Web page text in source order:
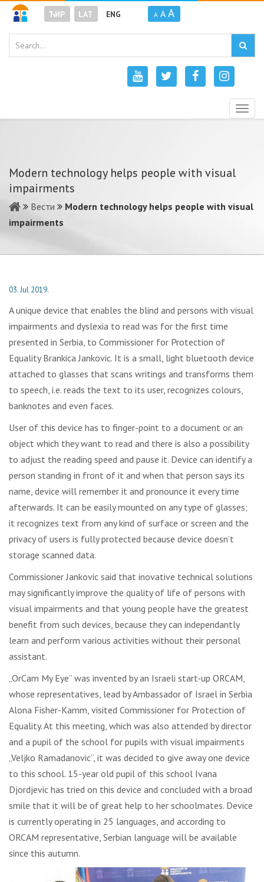
ЋИР LAT ENG A A A
Modern technology helps people with visual
impairments
Вести
Modern technology helps people with visual
impairments
03. Jul 2019.
A unique device that enables the blind and persons with visual
impairments and dyslexia to read was for the first time
presented in Serbia, to Commissioner for Protection of
Equality Brankica Jankovic. It is a small, light bluetooth device
attached to glasses that scans writings and transforms them
to speech, i.e. reads the text to its user, recognizes colours,
banknotes and even faces.
User of this device has to finger-point to a document or an
object which they want to read and there is also a possibility
to adjust the reading speed and pause it. Device can identify a
person standing in front of it and when that person says its
name, device will remember it and pronounce it every time
afterwards. It can be easily mounted on any type of glasses;
it recognizes text from any kind of surface or screen and the
privacy of users is fully protected because device doesn’t
storage scanned data.
Commissioner Jankovic said that inovative technical solutions
may significantly improve the quality of life of persons with
visual impairments and that young people have the greatest
benefit from such devices, because they can independantly
learn and perform various activities without their personal
assistant.
„OrCam My Eye” was invented by an Israeli start-up ORCAM,
whose representatives, lead by Ambassador of Israel in Serbia
Alona Fisher-Kamm, visited Commissioner for Protection of
Equality. At this meeting, which was also attended by director
and a pupil of the school for pupils with visual impairments
„Veljko Ramadanovic“, it was decided to give away one device
to this school. 15-year old pupil of this school Ivana
Djordjevic has tried on this device and concluded with a broad
smile that it will be of great help to her schoolmates. Device
is currently operating in 25 languages, and according to
ORCAM representative, Serbian language will be available
since this autumn.